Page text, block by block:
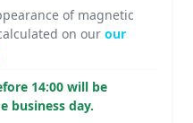
of magnetic
on our our
14:00 will be
business day.